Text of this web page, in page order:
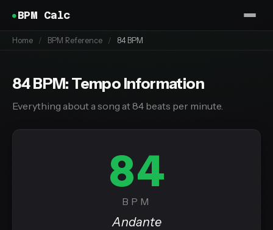
BPM Calc
Home / BPM Reference / 84 BPM
84 BPM: Tempo Information
Everything about a song at 84 beats per minute.
84
BPM
Andante